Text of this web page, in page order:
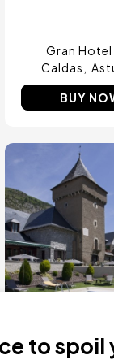
Gran Hotel
Caldas
BUY
Image
to